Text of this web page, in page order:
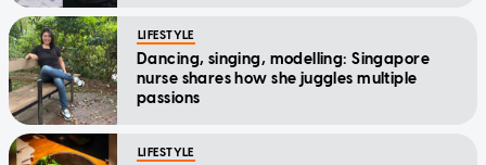
LIFESTYLE
Dancing, singing, modelling: Singapore
nurse shares how she juggles multiple
passions
LIFESTYLE